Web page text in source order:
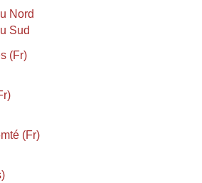
Nord
Sud
(Fr)
(Fr)